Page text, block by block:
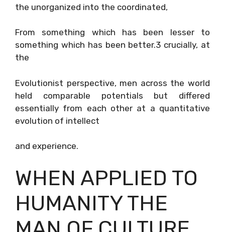
the unorganized into the coordinated,
From something which has been lesser to
something which has been better.3 crucially, at
the
Evolutionist perspective, men across the world
held comparable potentials but differed
essentially from each other at a quantitative
evolution of intellect
and experience.
WHEN APPLIED TO
HUMANITY THE